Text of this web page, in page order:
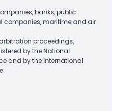
banks, public
companies, maritime and air
proceedings,
by the National
and by the International